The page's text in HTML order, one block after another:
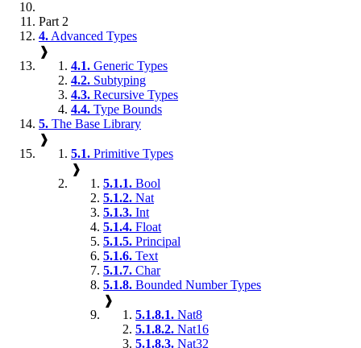
Part 2
4. Advanced Types
❱
4.1. Generic Types
4.2. Subtyping
4.3. Recursive Types
4.4. Type Bounds
5. The Base Library
❱
5.1. Primitive Types
❱
5.1.1. Bool
5.1.2. Nat
5.1.3. Int
5.1.4. Float
5.1.5. Principal
5.1.6. Text
5.1.7. Char
5.1.8. Bounded Number Types
❱
5.1.8.1. Nat8
5.1.8.2. Nat16
5.1.8.3. Nat32